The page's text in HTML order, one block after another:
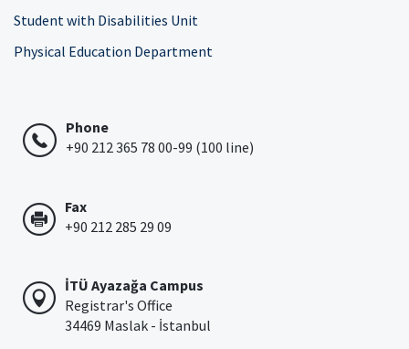
Student with Disabilities Unit
Physical Education Department
Phone
+90 212 365 78 00-99 (100 line)
Fax
+90 212 285 29 09
İTÜ Ayazağa Campus
Registrar's Office
34469 Maslak - İstanbul